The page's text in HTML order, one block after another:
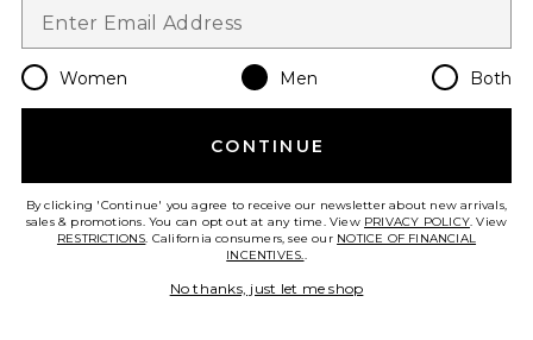
$290
Women Men Both
CONTINUE
By clicking 'Continue' you agree to receive our newsletter about new arrivals,
sales & promotions. You can opt out at any time. View PRIVACY POLICY. View
RESTRICTIONS. California consumers, see our NOTICE OF FINANCIAL
INCENTIVES..
No thanks, just let me shop